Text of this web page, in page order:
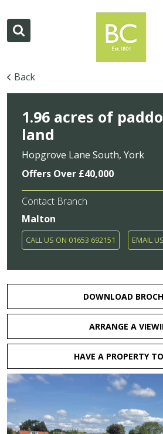
Back
1.96 acres of
land
Hopgrove Lane South, York
Offers Over £40,000
Contact Branch
Malton
CALL US ON 01653 692151 EMAIL US
DOWNLOAD
ARRANGE A
HAVE A PROPERTY